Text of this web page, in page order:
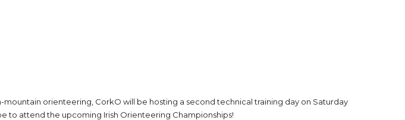
orienteering, CorkO will be hosting a second technical training day on Saturday
to attend the upcoming Irish Orienteering Championships!